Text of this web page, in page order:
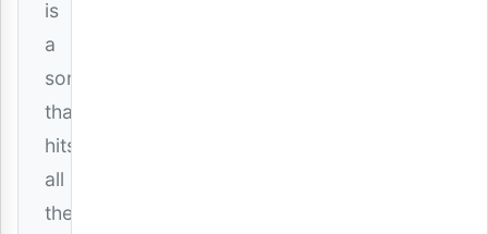
is
a
song
that
hits
all
the